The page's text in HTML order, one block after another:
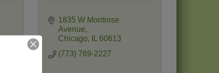
1835 W Montrose
Avenue
Chicago
60613
(773) 769-2227